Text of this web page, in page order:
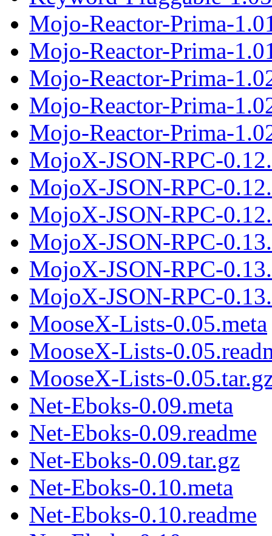
Mojo-Reactor-Prima-
Mojo-Reactor-Prima-
Mojo-Reactor-Prima-
Mojo-Reactor-Prima-
Mojo-Reactor-Prima-
MojoX-JSON-RPC-
MojoX-JSON-RPC-
MojoX-JSON-RPC-
MojoX-JSON-RPC-
MojoX-JSON-RPC-
MojoX-JSON-RPC-
MooseX-Lists-0.05.meta
MooseX-Lists-
MooseX-Lists-
Net-Eboks-0.09.meta
Net-Eboks-0.09.readme
Net-Eboks-0.09.tar.gz
Net-Eboks-0.10.meta
Net-Eboks-0.10.readme